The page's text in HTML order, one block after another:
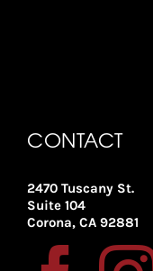
CONTACT
2470 Tuscany St.
Suite 104
Corona, CA 92881